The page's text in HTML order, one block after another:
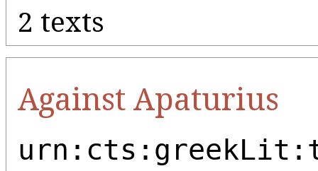
2 texts
Against Apaturius